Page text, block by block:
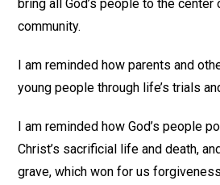
bring all God’s people to the center
community.
I am reminded how parents and
young people through life’s trials
I am reminded how God’s people
Christ’s sacrificial life and death,
grave, which won for us